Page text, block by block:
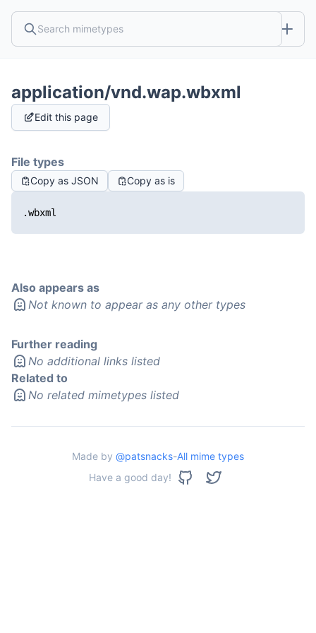
application/vnd.wap.wbxml
Edit this page
File types
Copy as JSON Copy as is
.wbxml
Also appears as
Not known to appear as any other types
Further reading
No additional links listed
Related to
No related mimetypes listed
Made by @patsnacks-All mime types
Have a good day!